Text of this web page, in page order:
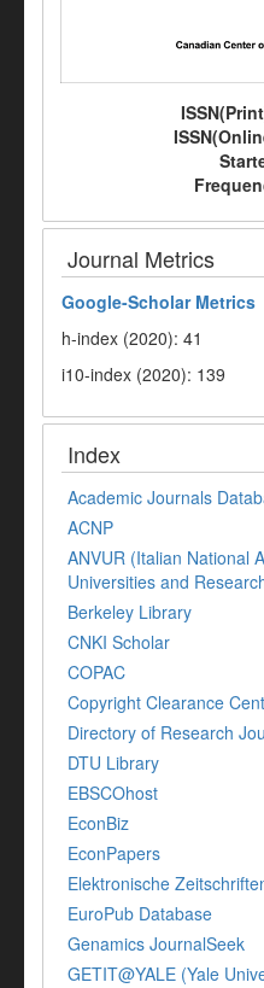
Journal Metrics
Google-Scholar Metrics
h-index (2020): 41
i10-index (2020): 139
Index
Academic Journals
ACNP
ANVUR (Italian National
Universities and
Berkeley Library
CNKI Scholar
COPAC
Copyright Clearance
Directory of Research
DTU Library
EBSCOhost
EconBiz
EconPapers
Elektronische
EuroPub Database
Genamics JournalSeek
GETIT@YALE (Yale